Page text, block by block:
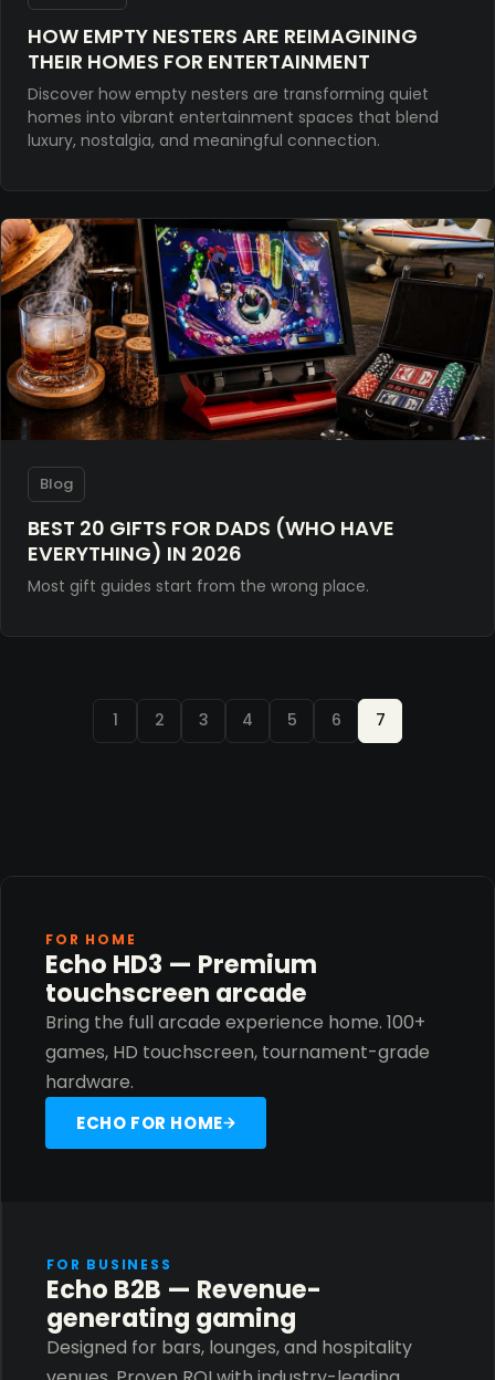
HOW EMPTY NESTERS ARE REIMAGINING
THEIR HOMES FOR ENTERTAINMENT
Discover how empty nesters are transforming quiet
homes into vibrant entertainment spaces that blend
luxury, nostalgia, and meaningful connection.
Blog
BEST 20 GIFTS FOR DADS (WHO HAVE
EVERYTHING) IN 2026
Most gift guides start from the wrong place.
1 2 3 4 5 6 7
FOR HOME
Echo HD3 — Premium
touchscreen arcade
Bring the full arcade experience home. 100+
games, HD touchscreen, tournament-grade
hardware.
ECHO FOR HOME
FOR BUSINESS
Echo B2B — Revenue-
generating gaming
Designed for bars, lounges, and hospitality